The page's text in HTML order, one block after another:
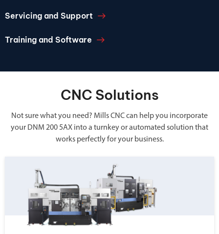
Servicing and Support
Training and Software
CNC Solutions
Not sure what you need? Mills CNC can help you incorporate
your DNM 200 5AX into a turnkey or automated solution that
works perfectly for your business.